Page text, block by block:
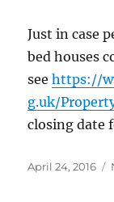
Just in case
bed houses
seehttps://
g.uk/
closing date
Posted
April 24, 2016